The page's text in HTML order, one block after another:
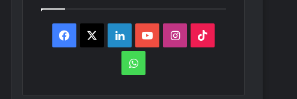
Facebook LinkedInYouTubeInstagram
WhatsApp